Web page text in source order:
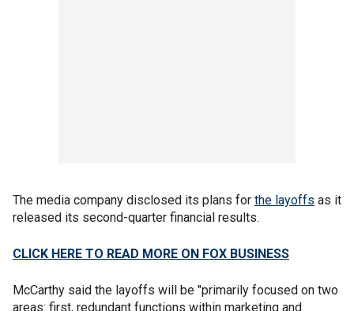
The media company disclosed its plans for the layoffs as it
released its second-quarter financial results.
CLICK HERE TO READ MORE ON FOX BUSINESS
McCarthy said the layoffs will be "primarily focused on two
areas: first, redundant functions within marketing and